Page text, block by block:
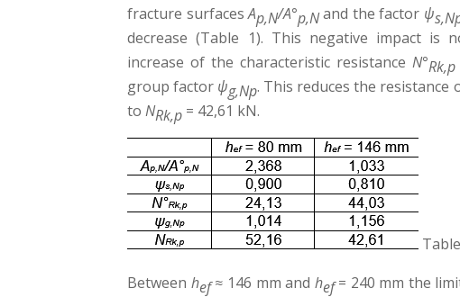
fracture surfacesAp,N/A°p,Nand the factor ψ
decrease (Table 1). This negative impact is
increase of the characteristic resistanceN°Rk,p
group factor ψg,Np. This reduces the
toNRk,p = 42,61 kN.
Between hef≈ 146 mm and hef= 240 mm the